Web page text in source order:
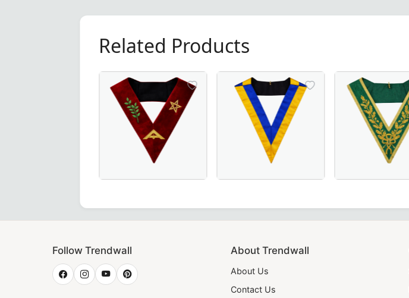
Related Products
Follow Trendwall About Trendwall
About Us
Contact Us